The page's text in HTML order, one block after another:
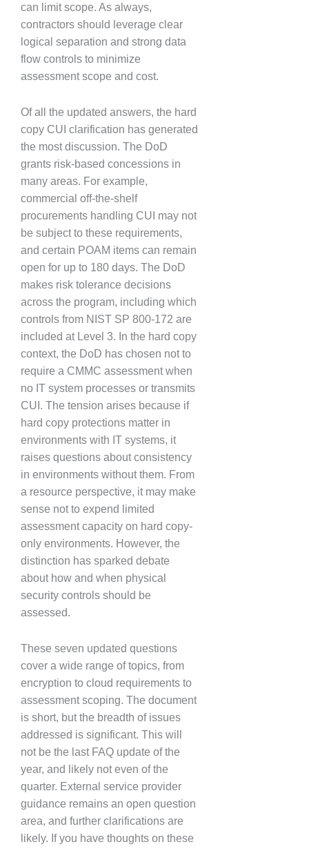
can limit scope. As always,
contractors should leverage clear
logical separation and strong data
flow controls to minimize
assessment scope and cost.
Of all the updated answers, the hard
copy CUI clarification has generated
the most discussion. The DoD
grants risk-based concessions in
many areas. For example,
commercial off-the-shelf
procurements handling CUI may not
be subject to these requirements,
and certain POAM items can remain
open for up to 180 days. The DoD
makes risk tolerance decisions
across the program, including which
controls from NIST SP 800-172 are
included at Level 3. In the hard copy
context, the DoD has chosen not to
require a CMMC assessment when
no IT system processes or transmits
CUI. The tension arises because if
hard copy protections matter in
environments with IT systems, it
raises questions about consistency
in environments without them. From
a resource perspective, it may make
sense not to expend limited
assessment capacity on hard copy-
only environments. However, the
distinction has sparked debate
about how and when physical
security controls should be
assessed.
These seven updated questions
cover a wide range of topics, from
encryption to cloud requirements to
assessment scoping. The document
is short, but the breadth of issues
addressed is significant. This will
not be the last FAQ update of the
year, and likely not even of the
quarter. External service provider
guidance remains an open question
area, and further clarifications are
likely. If you have thoughts on these